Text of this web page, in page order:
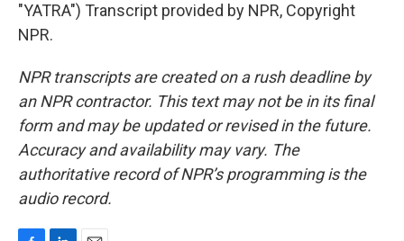
"YATRA") Transcript provided by NPR, Copyright
NPR.
NPR transcripts are created on a rush deadline by
an NPR contractor. This text may not be in its final
form and may be updated or revised in the future.
Accuracy and availability may vary. The
authoritative record of NPR’s programming is the
audio record.